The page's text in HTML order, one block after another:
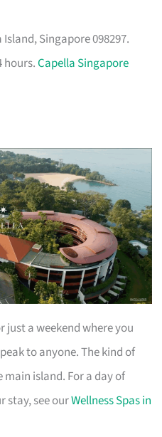
Singapore 098297.
hours.Capella Singapore
just a weekend where you
to anyone. The kind of
island. For a day of
stay, see ourWellness Spas in